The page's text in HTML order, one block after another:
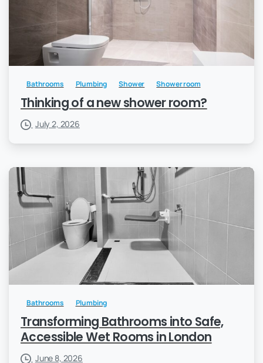
Bathrooms Plumbing Shower Shower room
Thinking of a new shower room?
July 2, 2026
Bathrooms Plumbing
Transforming Bathrooms into Safe,
Accessible Wet Rooms in London
June 8, 2026